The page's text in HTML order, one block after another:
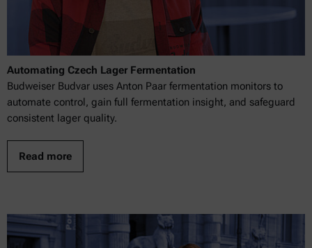
Automating Czech Lager Fermentation
Budweiser Budvar uses Anton Paar fermentation monitors to
automate control, gain full fermentation insight, and safeguard
consistent lager quality.
Read more